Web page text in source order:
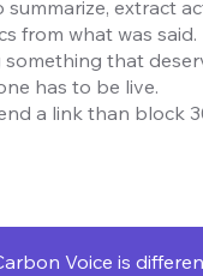
summarize, extract
from what was said.
something that
has to be live.
a link than block
Voice is